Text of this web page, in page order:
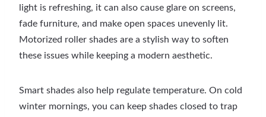
light is refreshing, it can also cause glare on screens,
fade furniture, and make open spaces unevenly lit.
Motorized roller shades are a stylish way to soften
these issues while keeping a modern aesthetic.
Smart shades also help regulate temperature. On cold
winter mornings, you can keep shades closed to trap